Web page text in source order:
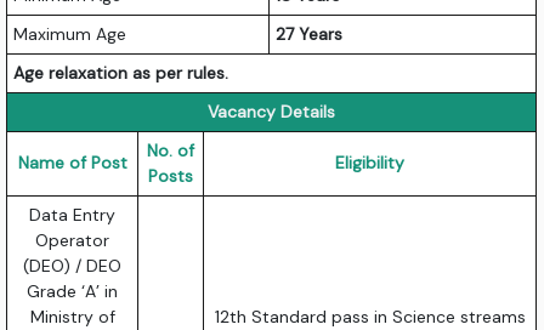
Maximum Age
27 Years
Age relaxation as per rules.
Vacancy Details
Name of Post
No. of
Posts
Eligibility
Data Entry
Operator
(DEO) / DEO
Grade ‘A’ in
Ministry of
12th Standard pass in Science streams